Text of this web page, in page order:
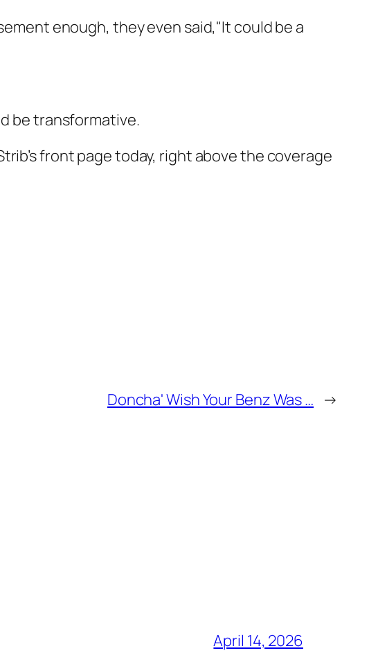
enough, they even said,"It could be a
be transformative.
front page today, right above the coverage
Doncha' Wish Your Benz Was … →
April 14, 2026